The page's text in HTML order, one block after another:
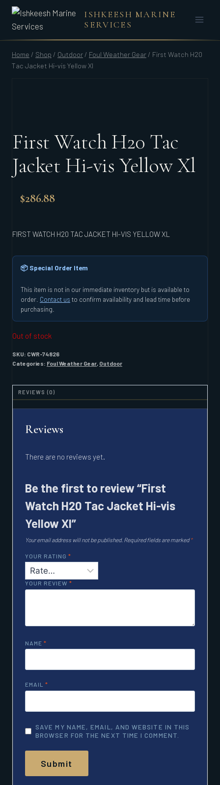
Skip
content
ISHKEESH MARINE
SERVICES
Home / Shop / Outdoor / Foul Weather Gear / First Watch H20
Tac Jacket Hi-vis Yellow Xl
First Watch H20 Tac
Jacket Hi-vis Yellow Xl
$286.88
FIRST WATCH H20 TAC JACKET HI-VIS YELLOW XL
📦 Special Order Item
This item is not in our immediate inventory but is available to
order. Contact us to confirm availability and lead time before
purchasing.
Out of stock
SKU: CWR-74826
Categories: Foul Weather Gear Outdoor
REVIEWS (0)
Reviews
There are no reviews yet.
Be the first to review “First
Watch H20 Tac Jacket Hi-vis
Yellow Xl”
Your email address will not be published. Required fields are marked*
YOUR RATING *
YOUR REVIEW *
NAME *
EMAIL *
SAVE MY NAME, EMAIL, AND WEBSITE IN THIS
BROWSER FOR THE NEXT TIME I COMMENT.